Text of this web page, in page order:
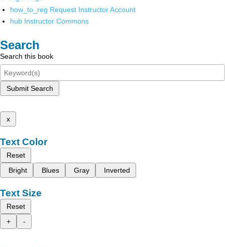
how_to_reg Request Instructor Account
hub Instructor Commons
Search
Search this book
Submit Search
x
Text Color
Reset
Bright
Blues Gray Inverted
Text Size
Reset
+
-